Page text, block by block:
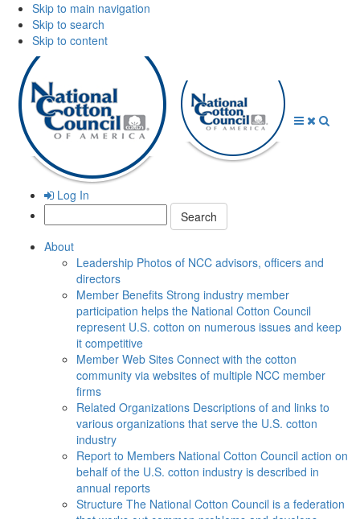
Skip to main navigation
Skip to search
Skip to content
Log In
Search:
About
Leadership Photos of NCC advisors, officers and
directors
Member Benefits Strong industry member
participation helps the National Cotton Council
represent U.S. cotton on numerous issues and keep
it competitive
Member Web Sites Connect with the cotton
community via websites of multiple NCC member
firms
Related Organizations Descriptions of and links to
various organizations that serve the U.S. cotton
industry
Report to Members National Cotton Council action on
behalf of the U.S. cotton industry is described in
annual reports
Structure The National Cotton Council is a federation